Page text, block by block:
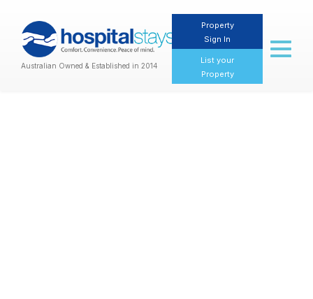
Australian Owned & Established in 2014
Property
Sign In
List your
Property
Toggle